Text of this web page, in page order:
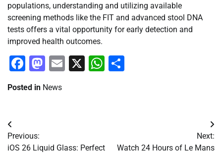
populations, understanding and utilizing available
screening methods like the FIT and advanced stool DNA
tests offers a vital opportunity for early detection and
improved health outcomes.
Facebook
Mastodon
Email
X WhatsApp
Posted in News
Post
navigation
Previous:
iOS 26 Liquid Glass: Perfect
Next:
Watch 24 Hours of Le Mans